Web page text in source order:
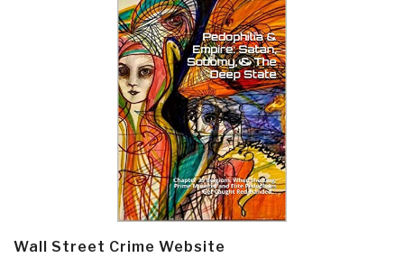
Wall Street Crime Website